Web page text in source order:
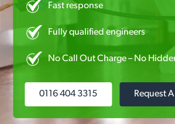
Fast response
Fully qualified engineers
No Call Out Charge – No
0116 404 3315 Request